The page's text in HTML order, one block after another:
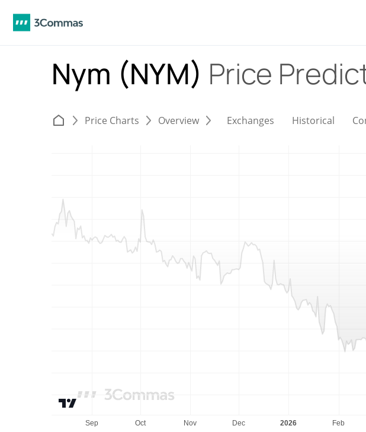
Nym (NYM) Price
Price Charts Overview Exchanges Historical